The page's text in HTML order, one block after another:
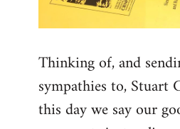
Thinking of, and
sympathies to, Stuart
this day we say our